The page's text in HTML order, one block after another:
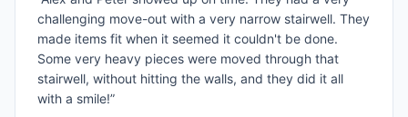
challenging move-out with a very narrow stairwell. They
made items fit when it seemed it couldn't be done.
Some very heavy pieces were moved through that
stairwell, without hitting the walls, and they did it all
with a smile!”